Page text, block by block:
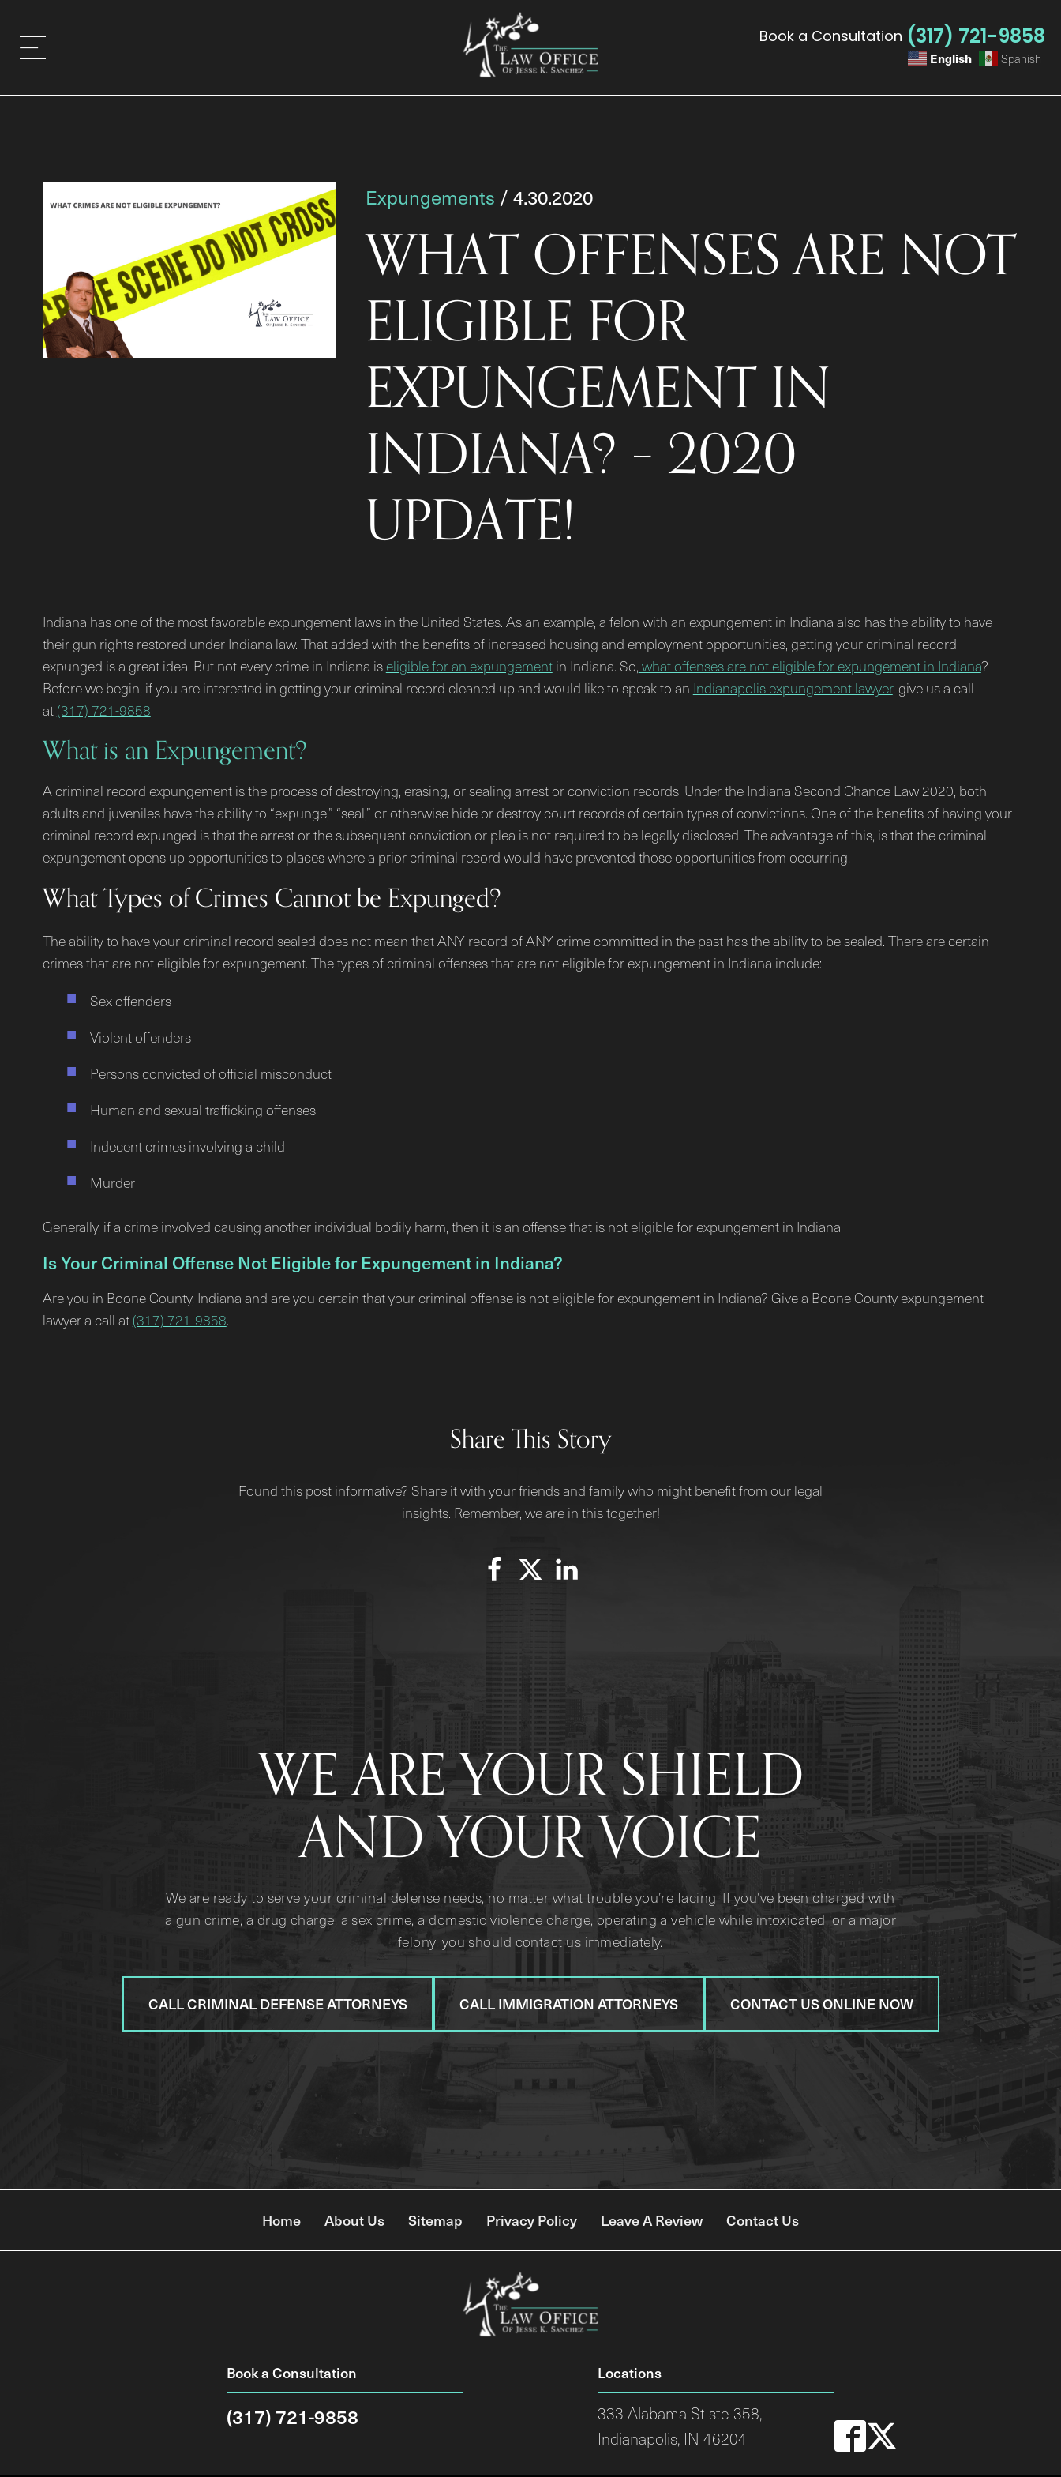
Book a Consultation (317) 721-9858
English Spanish
Expungements / 4.30.2020
WHAT OFFENSES ARE NOT
ELIGIBLE FOR
EXPUNGEMENT IN
INDIANA? – 2020
UPDATE!
Indiana has one of the most favorable expungement laws in the United States. As an example, a felon with an expungement in Indiana also has the ability to have
their gun rights restored under Indiana law. That added with the benefits of increased housing and employment opportunities, getting your criminal record
expunged is a great idea. But not every crime in Indiana is eligible for an expungementin Indiana. So, what offenses are not eligible for expungement in Indiana?
Before we begin, if you are interested in getting your criminal record cleaned up and would like to speak to an Indianapolis expungement lawyer, give us a call
at (317) 721-9858.
What is an Expungement?
A criminal record expungement is the process of destroying, erasing, or sealing arrest or conviction records. Under the Indiana Second Chance Law 2020, both
adults and juveniles have the ability to “expunge,” “seal,” or otherwise hide or destroy court records of certain types of convictions. One of the benefits of having your
criminal record expunged is that the arrest or the subsequent conviction or plea is not required to be legally disclosed. The advantage of this, is that the criminal
expungement opens up opportunities to places where a prior criminal record would have prevented those opportunities from occurring,
What Types of Crimes Cannot be Expunged?
The ability to have your criminal record sealed does not mean that ANY record of ANY crime committed in the past has the ability to be sealed. There are certain
crimes that are not eligible for expungement. The types of criminal offenses that are not eligible for expungement in Indiana include:
Sex offenders
Violent offenders
Persons convicted of official misconduct
Human and sexual trafficking offenses
Indecent crimes involving a child
Murder
Generally, if a crime involved causing another individual bodily harm, then it is an offense that is not eligible for expungement in Indiana.
Is Your Criminal Offense Not Eligible for Expungement in Indiana?
Are you in Boone County, Indiana and are you certain that your criminal offense is not eligible for expungement in Indiana? Give a Boone County expungement
lawyer a call at (317) 721-9858.
Share This Story
Found this post informative? Share it with your friends and family who might benefit from our legal
insights. Remember, we are in this together!
WE ARE YOUR SHIELD
AND YOUR VOICE
We are ready to serve your criminal defense needs, no matter what trouble you’re facing. If you’ve been charged with
a gun crime, a drug charge, a sex crime, a domestic violence charge, operating a vehicle while intoxicated, or a major
felony, you should contact us immediately.
CALL CRIMINAL DEFENSE ATTORNEYS CALL IMMIGRATION ATTORNEYS CONTACT US ONLINE NOW
Home About Us Sitemap Privacy Policy Leave A Review Contact Us
Book a Consultation
(317) 721-9858
Locations
333 Alabama St ste 358,
Indianapolis, IN 46204